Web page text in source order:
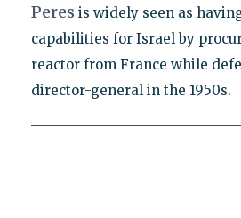
Peres is widely seen as
capabilities for Israel by
reactor from France while
director-general in the 1950s.